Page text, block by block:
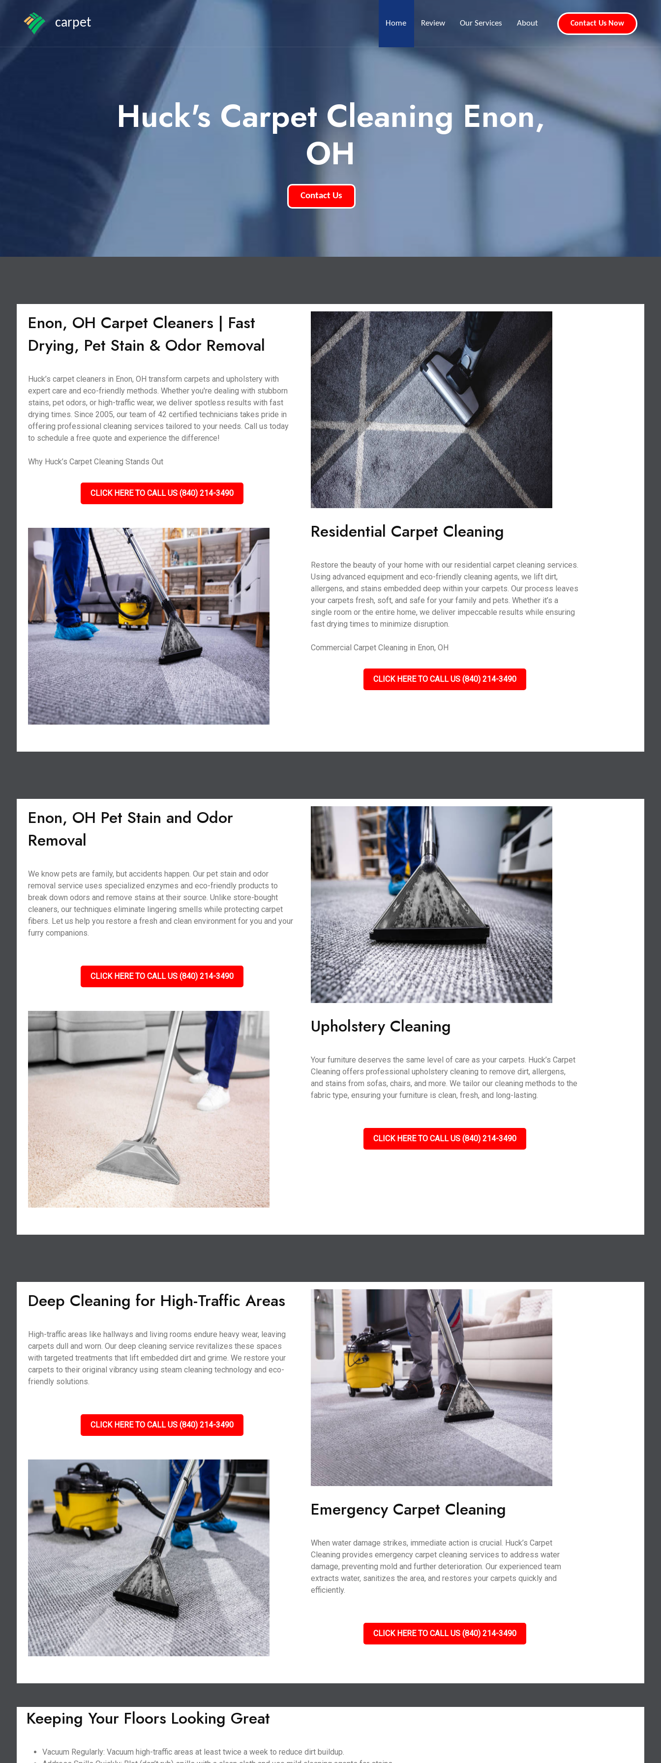
carpet Home Review Our Services About Contact Us Now
Huck's Carpet Cleaning Enon,
OH
Contact Us
Enon, OH Carpet Cleaners | Fast
Drying, Pet Stain & Odor Removal
Huck’s carpet cleaners in Enon, OH transform carpets and upholstery with
expert care and eco-friendly methods. Whether you're dealing with stubborn
stains, pet odors, or high-traffic wear, we deliver spotless results with fast
drying times. Since 2005, our team of 42 certified technicians takes pride in
offering professional cleaning services tailored to your needs. Call us today
to schedule a free quote and experience the difference!
Why Huck’s Carpet Cleaning Stands Out
CLICK HERE TO CALL US (840) 214-3490
Residential Carpet Cleaning
Restore the beauty of your home with our residential carpet cleaning services.
Using advanced equipment and eco-friendly cleaning agents, we lift dirt,
allergens, and stains embedded deep within your carpets. Our process leaves
your carpets fresh, soft, and safe for your family and pets. Whether it’s a
single room or the entire home, we deliver impeccable results while ensuring
fast drying times to minimize disruption.
Commercial Carpet Cleaning in Enon, OH
CLICK HERE TO CALL US (840) 214-3490
Enon, OH Pet Stain and Odor
Removal
We know pets are family, but accidents happen. Our pet stain and odor
removal service uses specialized enzymes and eco-friendly products to
break down odors and remove stains at their source. Unlike store-bought
cleaners, our techniques eliminate lingering smells while protecting carpet
fibers. Let us help you restore a fresh and clean environment for you and your
furry companions.
CLICK HERE TO CALL US (840) 214-3490
Upholstery Cleaning
Your furniture deserves the same level of care as your carpets. Huck’s Carpet
Cleaning offers professional upholstery cleaning to remove dirt, allergens,
and stains from sofas, chairs, and more. We tailor our cleaning methods to the
fabric type, ensuring your furniture is clean, fresh, and long-lasting.
CLICK HERE TO CALL US (840) 214-3490
Deep Cleaning for High-Traffic Areas
High-traffic areas like hallways and living rooms endure heavy wear, leaving
carpets dull and worn. Our deep cleaning service revitalizes these spaces
with targeted treatments that lift embedded dirt and grime. We restore your
carpets to their original vibrancy using steam cleaning technology and eco-
friendly solutions.
CLICK HERE TO CALL US (840) 214-3490
Emergency Carpet Cleaning
When water damage strikes, immediate action is crucial. Huck’s Carpet
Cleaning provides emergency carpet cleaning services to address water
damage, preventing mold and further deterioration. Our experienced team
extracts water, sanitizes the area, and restores your carpets quickly and
efficiently.
CLICK HERE TO CALL US (840) 214-3490
Keeping Your Floors Looking Great
Vacuum Regularly: Vacuum high-traffic areas at least twice a week to reduce dirt buildup.